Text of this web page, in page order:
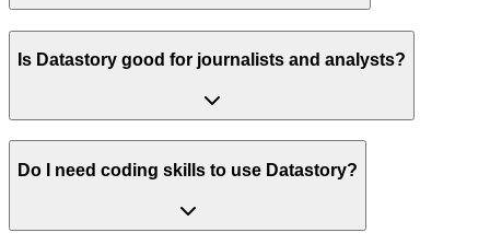
Is Datastory good for journalists and analysts?
Do I need coding skills to use Datastory?